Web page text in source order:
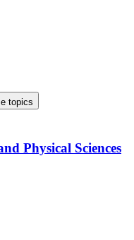
topics
Physical Sciences